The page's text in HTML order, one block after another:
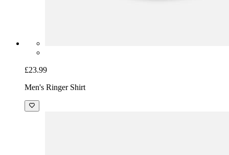
£23.99
Men's Ringer Shirt